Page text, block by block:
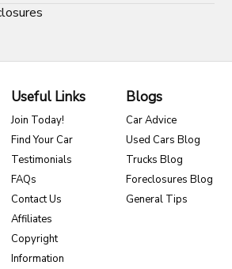
Useful Links
Join Today!
Find Your Car
Testimonials
FAQs
Contact Us
Affiliates
Copyright
Information
Blogs
Car Advice
Used Cars Blog
Trucks Blog
Foreclosures Blog
General Tips